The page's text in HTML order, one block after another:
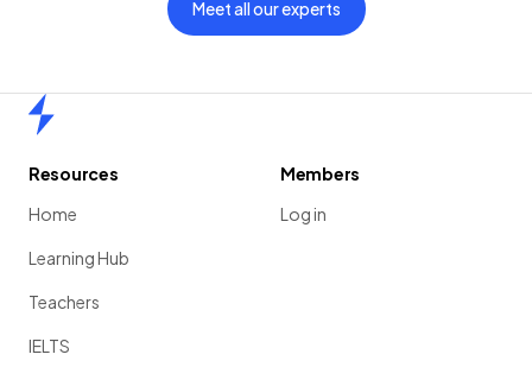
Meet all our experts
Resources
Home
Learning Hub
Teachers
IELTS
Members
Log in